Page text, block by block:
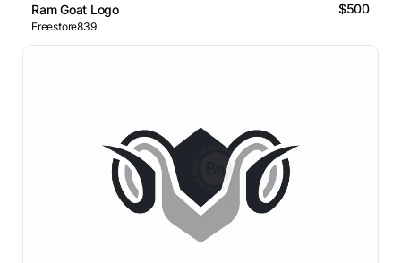
Ram Goat Logo $500
Freestore839